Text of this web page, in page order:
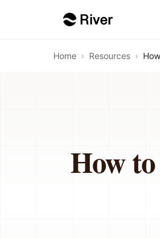
Home › Resources ›
How